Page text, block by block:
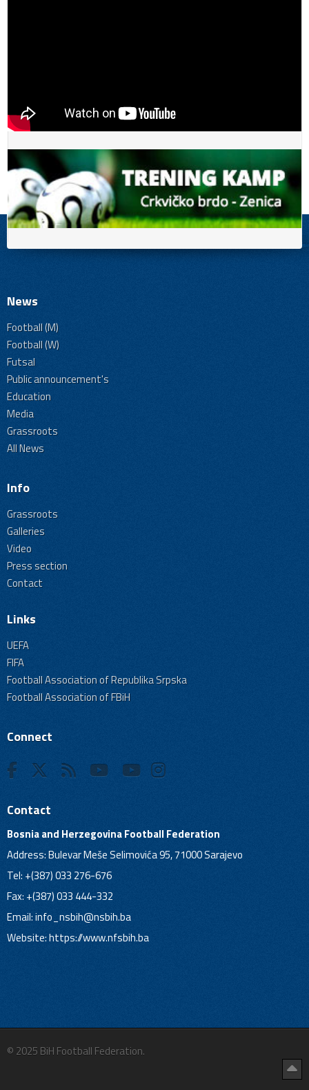
News
Football (M)
Football (W)
Futsal
Public announcement's
Education
Media
Grassroots
All News
Info
Grassroots
Galleries
Video
Press section
Contact
Links
UEFA
FIFA
Football Association of Republika Srpska
Football Association of FBiH
Connect
Contact
Bosnia and Herzegovina Football Federation
Address: Bulevar Meše Selimovića 95, 71000 Sarajevo
Tel: +(387) 033 276-676
Fax: +(387) 033 444-332
Email:info_nsbih@nsbih.ba
Website: https://www.nfsbih.ba
© 2025 BiH Football Federation.